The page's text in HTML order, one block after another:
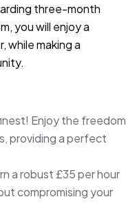
three-month
you will enjoy a
while making a
Enjoy the freedom
providing a perfect
a robust £35 per hour
compromising your